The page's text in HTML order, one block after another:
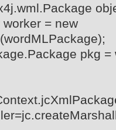
= new
pkg =